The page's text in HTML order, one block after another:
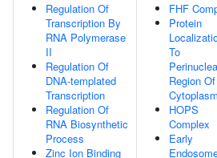
Regulation Of
Transcription By
RNA Polymerase
II
Regulation Of
DNA-templated
Transcription
Regulation Of
RNA Biosynthetic
Process
Zinc Ion Binding
FHF
Protein
To
Region Of
HOPS
Complex
Early